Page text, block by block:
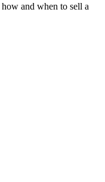
and when to sell a